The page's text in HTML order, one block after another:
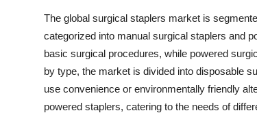
The global surgical staplers market is
categorized into manual surgical staplers and
basic surgical procedures, while powered
by type, the market is divided into disposable
use convenience or environmentally friendly
powered staplers, catering to the needs of